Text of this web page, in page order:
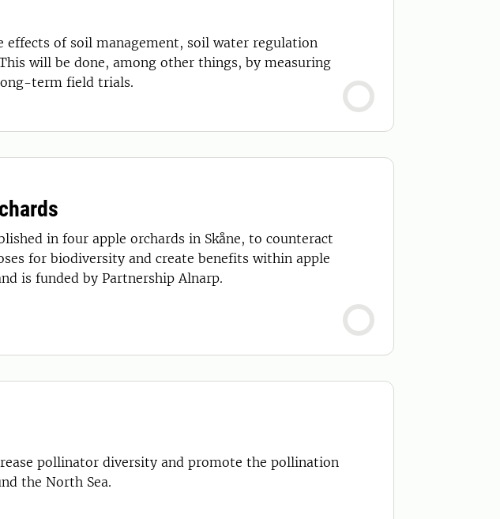
effects of soil management, soil water regulation
will be done, among other things, by measuring
term field trials.
for biodiversity and create benefits within apple
is funded by Partnership Alnarp.
pollinator diversity and promote the pollination
the North Sea.